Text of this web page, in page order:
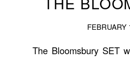
FEBRUARY
The Bloomsbury SET